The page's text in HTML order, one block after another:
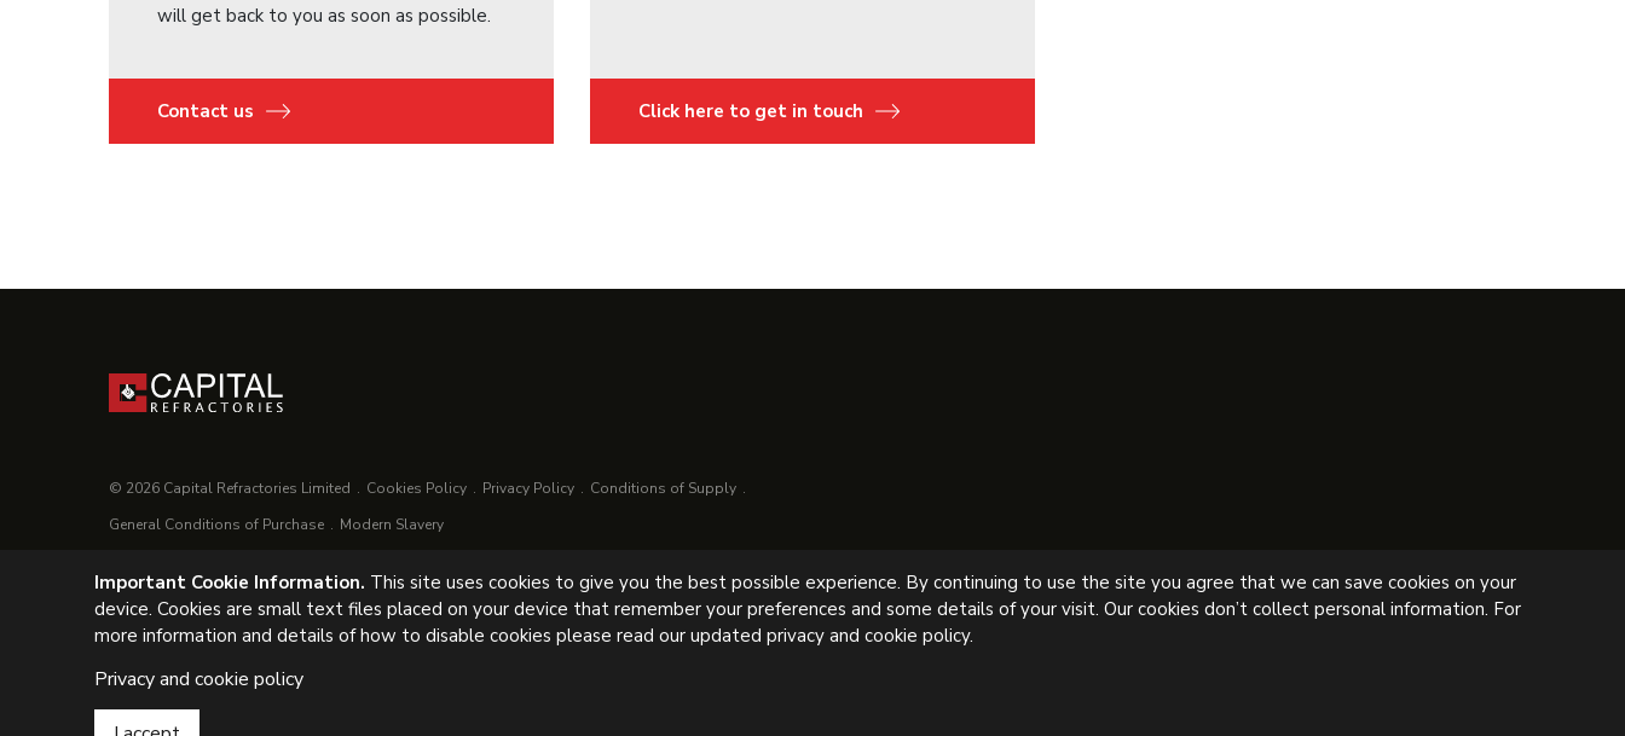
will get back to you as soon as possible.
Contact us Click here to get in touch
© 2026 Capital Refractories Limited Cookies Policy Privacy Policy
Conditions of Supply
General Conditions of Purchase
Modern Slavery
UK Headquarters, Capital Refractories Limited, Station Road, Clowne, Chesterfield, S43 4AB, UK
Tel: +44 (0) 1246 811163
Important Cookie Information. This site uses cookies to give you the best possible experience. By continuing to use the site you agree that we can save cookies on your
device. Cookies are small text files placed on your device that remember your preferences and some details of your visit. Our cookies don’t collect personal information. For
more information and details of how to disable cookies please read our updated privacy and cookie policy.
Privacy and cookie policy